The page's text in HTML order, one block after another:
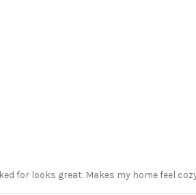
for looks great. Makes my home feel